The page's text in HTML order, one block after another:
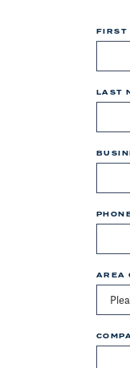
FIRST
LAST
AREA